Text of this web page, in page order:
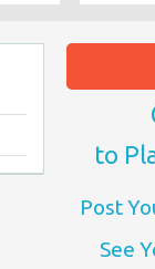
to
Post
See